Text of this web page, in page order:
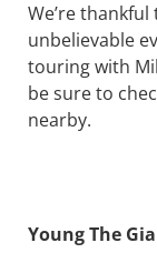
We’re
unbelievable
touring with
be sure to
nearby.
Young The